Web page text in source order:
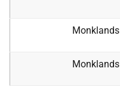
Monklands
Monklands